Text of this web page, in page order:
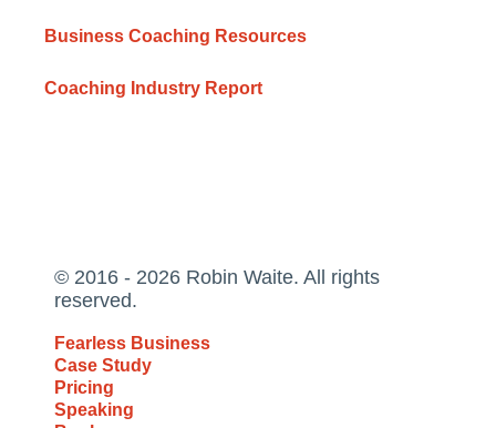
Business Coaching Resources
Coaching Industry Report
© 2016 - 2026 Robin Waite. All rights
reserved.
Fearless Business
Case Study
Pricing
Speaking